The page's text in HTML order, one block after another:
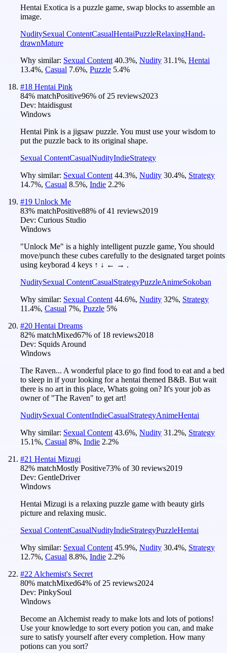
Hentai Exotica is a puzzle game, swap blocks to assemble an
image.
NuditySexual ContentCasualHentaiPuzzleRelaxingHand-
drawnMature
Why similar: Sexual Content 40.3%, Nudity 31.1%, Hentai
13.4%, Casual 7.6%, Puzzle 5.4%
#18 Hentai Pink
84% matchPositive96% of 25 reviews2023
Dev: htaidisgust
Windows
Hentai Pink is a jigsaw puzzle. You must use your wisdom to
put the puzzle back to its original shape.
Sexual ContentCasualNudityIndieStrategy
Why similar: Sexual Content 44.3%, Nudity 30.4%, Strategy
14.7%, Casual 8.5%, Indie 2.2%
#19 Unlock Me
83% matchPositive88% of41 reviews2019
Dev: Curious Studio
Windows
"Unlock Me" is a highly intelligent puzzle game, You should
move/punch these cubes carefully to the designated target points
using keyborad 4 keys ↑ ↓ ← → .
NuditySexual ContentCasualStrategyPuzzleAnimeSokoban
Why similar: Sexual Content 44.6%, Nudity 32%, Strategy
11.4%, Casual 7%, Puzzle 5%
#20 Hentai Dreams
82% matchMixed67% of 18 reviews2018
Dev: Squids Around
Windows
The Raven... A wonderful place to go find food to eat and a bed
to sleep in if your looking for a hentai themed B&B. But wait
there is no art in this place, Whats going on? It's your job as
owner of "The Raven" to get art!
NuditySexual ContentIndieCasualStrategyAnimeHentai
Why similar: Sexual Content 43.6%, Nudity 31.2%, Strategy
15.1%, Casual 8%, Indie 2.2%
#21 Hentai Mizugi
82% matchMostly Positive73% of30 reviews2019
Dev: GentleDriver
Windows
Hentai Mizugi is a relaxing puzzle game with beauty girls
picture and relaxing music.
Sexual ContentCasualNudityIndieStrategyPuzzleHentai
Why similar: Sexual Content 45.9%, Nudity 30.4%, Strategy
12.7%, Casual 8.8%, Indie 2.2%
#22 Alchemist's Secret
80% matchMixed64% of 25 reviews2024
Dev: PinkySoul
Windows
Become an Alchemist ready to make lots and lots of potions!
Use your knowledge to sort every potion you can, and make
sure to satisfy yourself after every completion. How many
potions can you sort?